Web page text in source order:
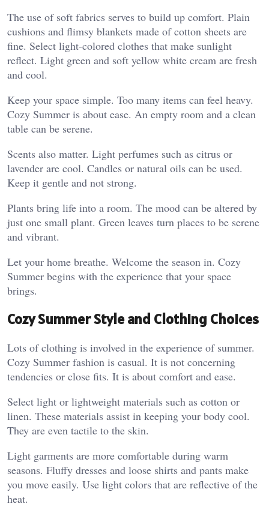
The use of soft fabrics serves to build up comfort. Plain
cushions and flimsy blankets made of cotton sheets are
fine. Select light-colored clothes that make sunlight
reflect. Light green and soft yellow white cream are fresh
and cool.
Keep your space simple. Too many items can feel heavy.
Cozy Summer is about ease. An empty room and a clean
table can be serene.
Scents also matter. Light perfumes such as citrus or
lavender are cool. Candles or natural oils can be used.
Keep it gentle and not strong.
Plants bring life into a room. The mood can be altered by
just one small plant. Green leaves turn places to be serene
and vibrant.
Let your home breathe. Welcome the season in. Cozy
Summer begins with the experience that your space
brings.
Cozy Summer Style and Clothing Choices
Lots of clothing is involved in the experience of summer.
Cozy Summer fashion is casual. It is not concerning
tendencies or close fits. It is about comfort and ease.
Select light or lightweight materials such as cotton or
linen. These materials assist in keeping your body cool.
They are even tactile to the skin.
Light garments are more comfortable during warm
seasons. Fluffy dresses and loose shirts and pants make
you move easily. Use light colors that are reflective of the
heat.